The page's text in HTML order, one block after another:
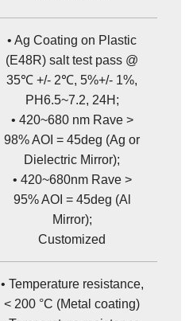
• Ag Coating on Plastic
(E48R) salt test pass @
35℃ +/- 2℃, 5%+/- 1%,
PH6.5~7.2, 24H;
• 420~680 nm Rave >
98% AOI = 45deg (Ag or
Dielectric Mirror);
• 420~680nm Rave >
95% AOI = 45deg (Al
Mirror);
Customized
• Temperature resistance,
< 200 °C (Metal coating)